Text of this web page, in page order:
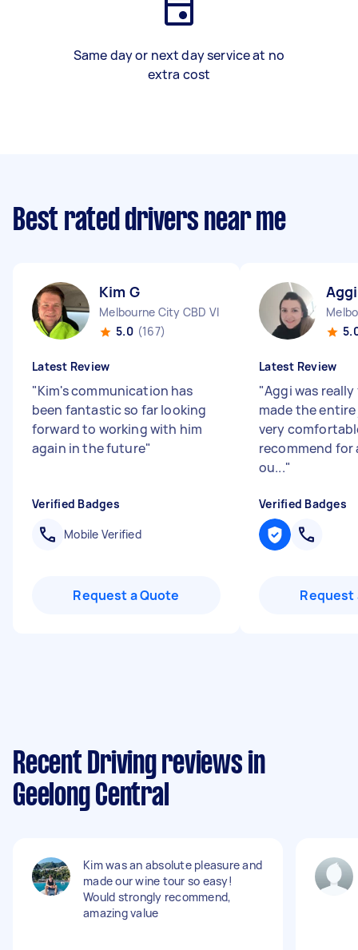
Same day or next day service at no
extra cost
Best rated drivers near me
Kim G
Melbourne City CBD VIC
5.0 (167)
Latest Review
"Kim's communication has
been fantastic so far looking
forward to working with him
again in the future"
Verified Badges
Mobile Verified
Request a Quote
Latest Review
"Aggi was
made the
very
recommend for
ou..."
Verified Badges
Request
Recent Driving reviews in
Geelong Central
Kim was an absolute pleasure and
made our wine tour so easy!
Would strongly recommend,
amazing value